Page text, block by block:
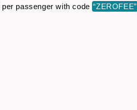
passenger with code “ZEROFEE”